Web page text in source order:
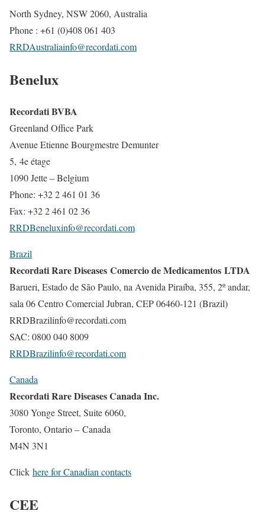
North Sydney, NSW 2060, Australia
Phone : +61 (0)408 061 403
RRDAustraliainfo@recordati.com
Benelux
Recordati BVBA
Greenland Office Park
Avenue Etienne Bourgmestre Demunter
5, 4e étage
1090 Jette – Belgium
Phone: +32 2 461 01 36
Fax: +32 2 461 02 36
RRDBeneluxinfo@recordati.com
Brazil
Recordati Rare Diseases Comercio de Medicamentos LTDA
Barueri, Estado de São Paulo, na Avenida Piraíba, 355, 2º andar,
sala 06 Centro Comercial Jubran, CEP 06460-121 (Brazil)
RRDBrazilinfo@recordati.com
SAC: 0800 040 8009
RRDBrazilinfo@recordati.com
Canada
Recordati Rare Diseases Canada Inc.
3080 Yonge Street, Suite 6060,
Toronto, Ontario – Canada
M4N 3N1
Click here for Canadian contacts
CEE